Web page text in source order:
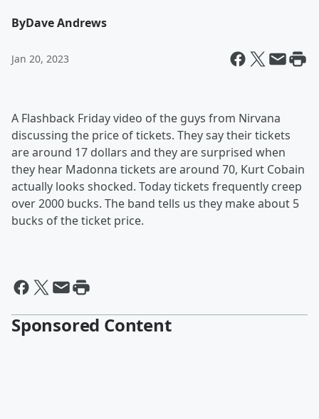
ByDave Andrews
Jan 20, 2023
A Flashback Friday video of the guys from Nirvana
discussing the price of tickets. They say their tickets
are around 17 dollars and they are surprised when
they hear Madonna tickets are around 70, Kurt Cobain
actually looks shocked. Today tickets frequently creep
over 2000 bucks. The band tells us they make about 5
bucks of the ticket price.
Sponsored Content